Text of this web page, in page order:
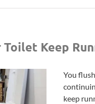
Keep
You
keep